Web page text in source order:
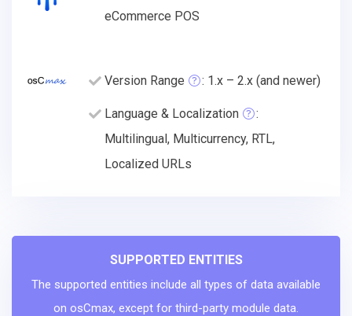
eCommerce POS
Version Range : 1.x – 2.x (and newer)
Language & Localization
:
Multilingual, Multicurrency, RTL,
Localized URLs
SUPPORTED ENTITIES
The supported entities include all types of data available
on osCmax, except for third-party module data.